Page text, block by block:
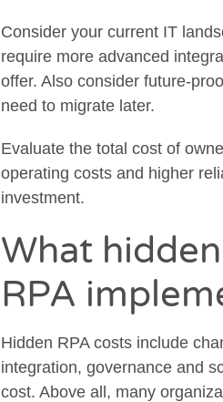
Consider your current IT
require more advanced
offer. Also consider future-
need to migrate later.
Evaluate the total cost of
operating costs and higher
investment.
What
RPA
Hidden RPA costs include
integration, governance and
cost. Above all, many